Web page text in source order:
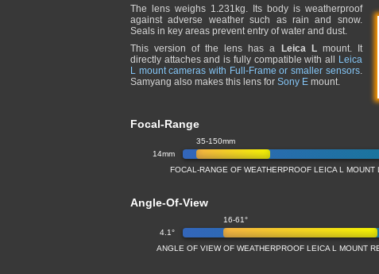
The lens weighs 1.231kg. Its body is weatherproof
against adverse weather such as rain and snow.
Seals in key areas prevent entry of water and dust.
This version of the lens has a
Leica Lmount. It
directly attaches and is fully compatible with all
Leica
L mount cameras with Full-Frame or smaller sensors.
Samyang also makes this lens for Sony E mount.
Focal-Range
14mm
35-150mm
FOCAL-RANGE OF WEATHERPROOF LEICA L
Angle-Of-View
4.1°
16-61°
ANGLE OF VIEW OF WEATHERPROOF LEICA L MOUNT